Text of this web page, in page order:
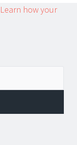
Learn how your